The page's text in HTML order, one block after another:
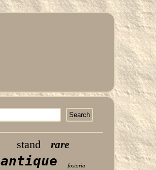
stand rare
antique fostoria